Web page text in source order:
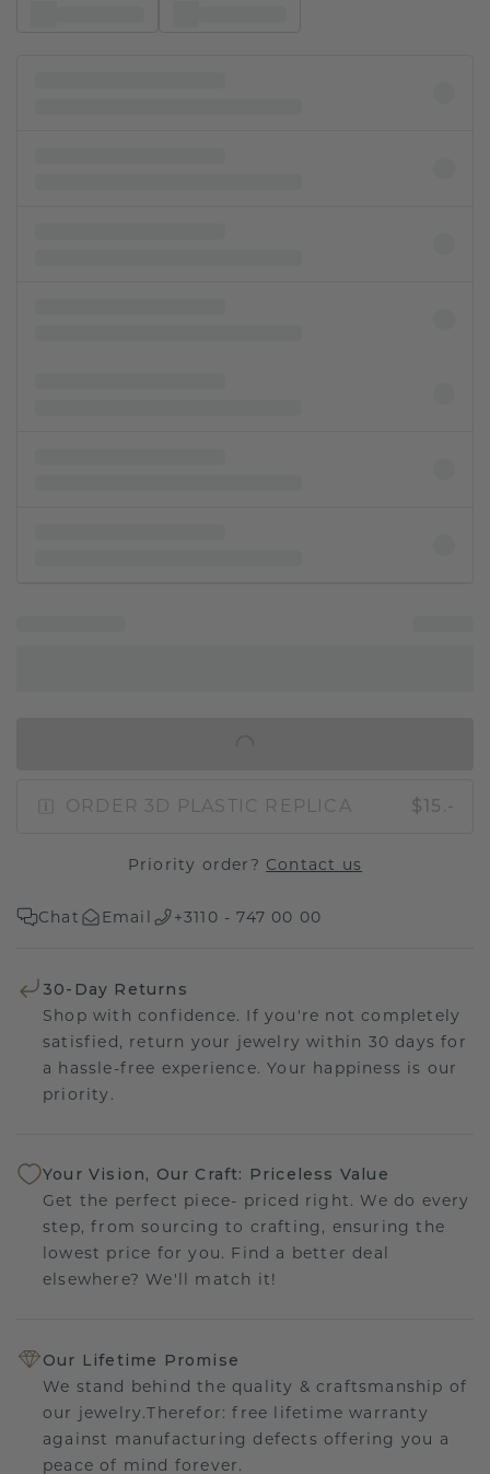
ORDER 3D PLASTIC REPLICA $15.-
Priority order? Contact us
Chat Email +3110 - 747 00 00
30-Day Returns
Shop with confidence. If you're not completely
satisfied, return your jewelry within 30 days for
a hassle-free experience. Your happiness is our
priority.
Your Vision, Our Craft: Priceless Value
Get the perfect piece- priced right. We do every
step, from sourcing to crafting, ensuring the
lowest price for you. Find a better deal
elsewhere? We'll match it!
Our Lifetime Promise
We stand behind the quality & craftsmanship of
our jewelry.Therefor: free lifetime warranty
against manufacturing defects offering you a
peace of mind forever.